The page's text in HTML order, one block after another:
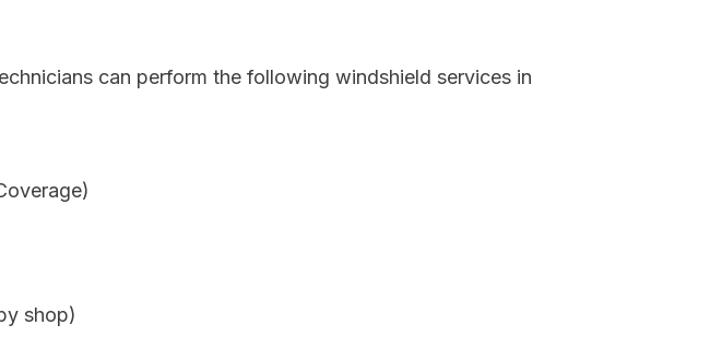
can perform the following windshield services in
shop)